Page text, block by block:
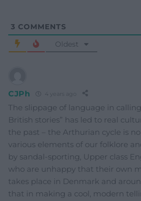
3 COMMENTS
Oldest
CJPh 4 years ago
The slippage of language in
British stories” has led to real
the past – the Arthurian cycle is
various elements of our folklore
by sandal-sporting, Upper class
who are unhappy that their own
takes place in Denmark and
that in making a cool, modern